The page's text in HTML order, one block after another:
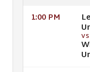
1:00 PM
VS